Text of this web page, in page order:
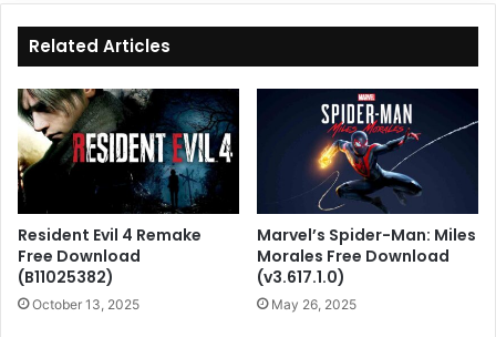
Related Articles
Resident Evil 4 Remake
Free Download
(B11025382)
October 13, 2025
Marvel’s Spider-Man: Miles
Morales Free Download
(v3.617.1.0)
May 26, 2025